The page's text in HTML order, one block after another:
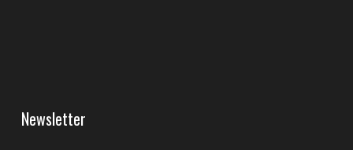
Newsletter